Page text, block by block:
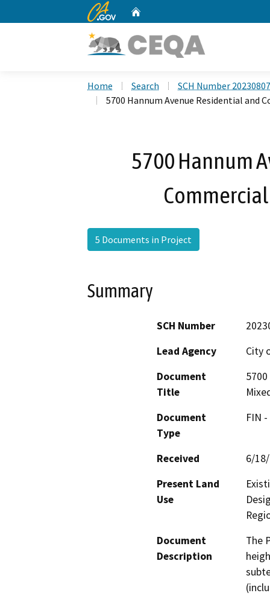
CA.gov
Home Search
SCH Number
5700 Hannum Avenue Residential and
5700 Hannum
5 Documents in Project
Summary
SCH Number
Lead Agency
City
Document
Title
Document
Type
FIN
Received
6/
Present Land
Use
Document
Description
The